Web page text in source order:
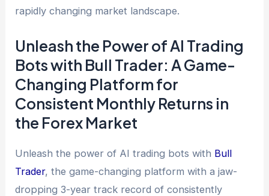
rapidly changing market landscape.
Unleash the Power of AI Trading
Bots with Bull Trader: A Game-
Changing Platform for
Consistent Monthly Returns in
the Forex Market
Unleash the power of AI trading bots with Bull
Trader, the game-changing platform with a jaw-
dropping 3-year track record of consistently